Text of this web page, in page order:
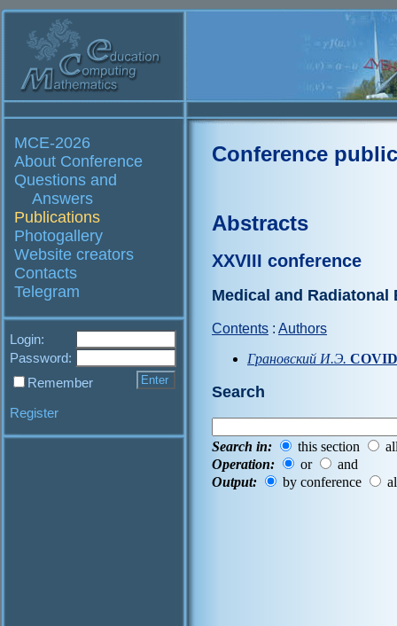
MCE-2026
About Conference
Questions and
Answers
Publications
Photogallery
Website creators
Contacts
Telegram
Login:
Password:
Remember
Register
Conference
Abstracts
XXVIII conference
Medical and Radiatonal
Contents : Authors
Грановский И.Э.
Search
Search in: this section
Operation:
or
and
Output:
by conference